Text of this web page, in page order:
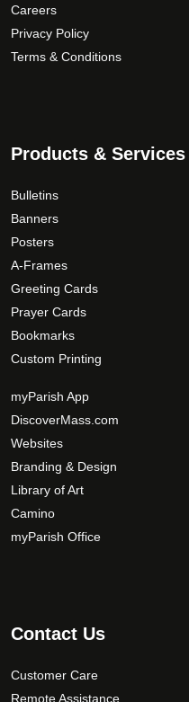
Careers
Privacy Policy
Terms & Conditions
Products & Services
Bulletins
Banners
Posters
A-Frames
Greeting Cards
Prayer Cards
Bookmarks
Custom Printing
myParish App
DiscoverMass.com
Websites
Branding & Design
Library of Art
Camino
myParish Office
Contact Us
Customer Care
Remote Assistance